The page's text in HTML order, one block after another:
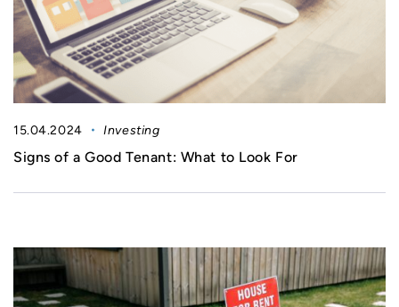
15.04.2024 Investing
Signs of a Good Tenant: What to Look For